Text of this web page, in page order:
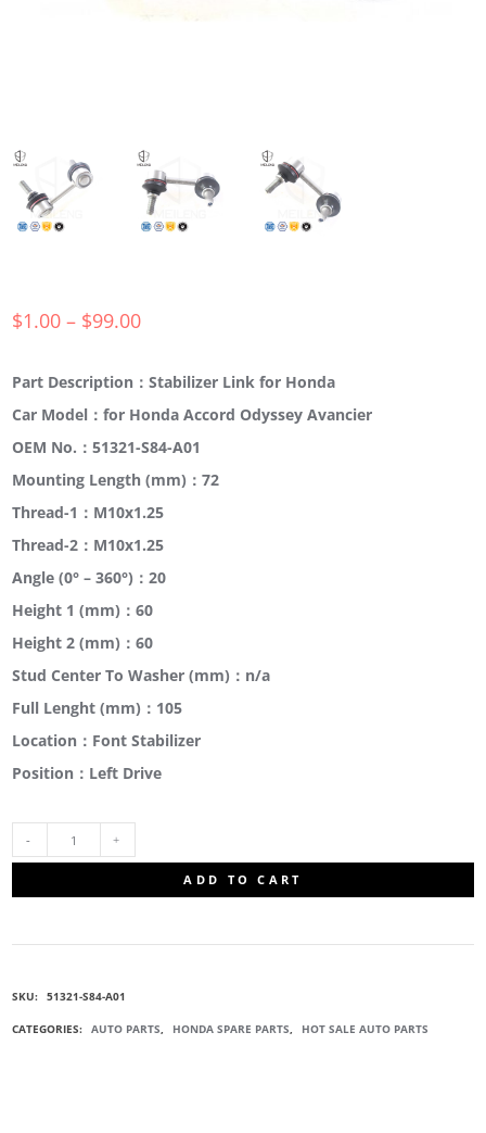
$1.00 – $99.00
Part Description：Stabilizer Link for Honda
Car Model：for Honda Accord Odyssey Avancier
OEM No.：51321-S84-A01
Mounting Length (mm)：72
Thread-1：M10x1.25
Thread-2：M10x1.25
Angle (0° – 360°)：20
Height 1 (mm)：60
Height 2 (mm)：60
Stud Center To Washer (mm)：n/a
Full Lenght (mm)：105
Location：Font Stabilizer
Position：Left Drive
ADD TO CART
SKU: 51321-S84-A01
CATEGORIES: AUTO PARTS, HONDA SPARE PARTS, HOT SALE AUTO PARTS